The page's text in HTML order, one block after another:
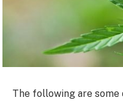
The following are